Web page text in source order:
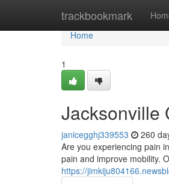
trackbookmark
Home
Home
1
Jacksonville
janicegghj339553 260
Are you experiencing pain
pain and improve mobility.
https://